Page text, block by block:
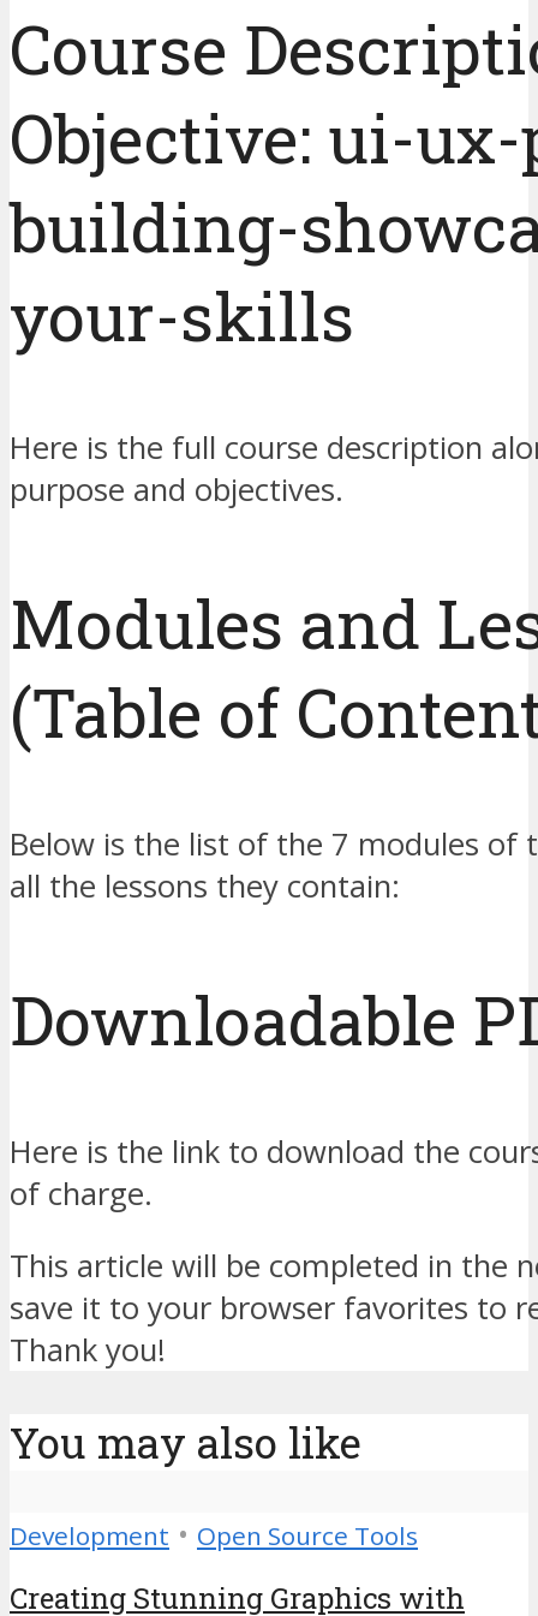
Course
Objective: ui-
building-
your-skills
Here is the full course description
purpose and objectives.
Modules and
(Table of
Below is the list of the 7 modules of
all the lessons they contain:
Downloadable
Here is the link to download the
of charge.
This article will be completed in the
save it to your browser favorites to
Thank you!
You may also like
Development • Open Source Tools
Creating Stunning Graphics with